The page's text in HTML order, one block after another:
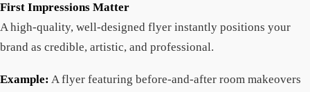
First Impressions Matter
A high-quality, well-designed flyer instantly positions your
brand as credible, artistic, and professional.
Example: A flyer featuring before-and-after room makeovers